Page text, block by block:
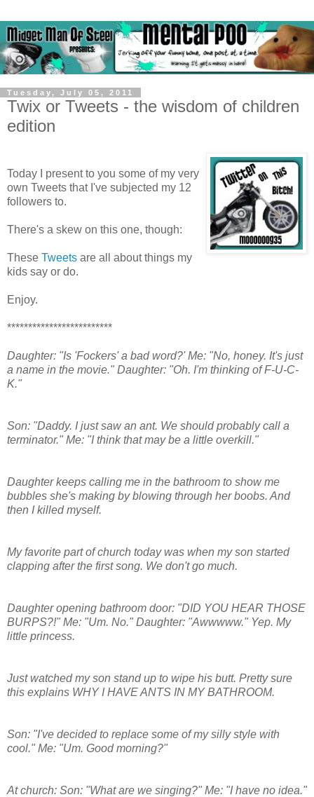
Tuesday, July 05, 2011
Twix or Tweets - the wisdom of children
edition
Today I present to you some of my very
own Tweets that I've subjected my 12
followers to.
There's a skew on this one, though:
These Tweets are all about things my
kids say or do.
Enjoy.
*************************
Daughter: "Is 'Fockers' a bad word?' Me: "No, honey. It's just
a name in the movie." Daughter: "Oh. I'm thinking of F-U-C-
K."
Son: "Daddy. I just saw an ant. We should probably call a
terminator." Me: "I think that may be a little overkill."
Daughter keeps calling me in the bathroom to show me
bubbles she's making by blowing through her boobs. And
then I killed myself.
My favorite part of church today was when my son started
clapping after the first song. We don't go much.
Daughter opening bathroom door: "DID YOU HEAR THOSE
BURPS?!" Me: "Um. No." Daughter: "Awwwww." Yep. My
little princess.
Just watched my son stand up to wipe his butt. Pretty sure
this explains WHY I HAVE ANTS IN MY BATHROOM.
Son: "I've decided to replace some of my silly style with
cool." Me: "Um. Good morning?"
At church: Son: "What are we singing?" Me: "I have no idea."